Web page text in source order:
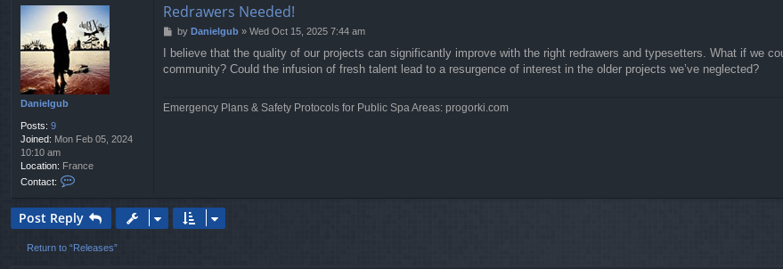
t
a
c
t
a
n
g
b
Danielgub
Posts: 9
Joined: Mon Feb 05, 2024
10:10 am
Location: France
Contact:
t
a
c
Redrawers Needed!
P
s
t
by Danielgub» Wed Oct 15, 2025 7:44 am
I believe that the quality of our projects can significantly improve with the right redrawers and typesetters. What if we
community? Could the infusion of fresh talent lead to a resurgence of interest in the older projects we’ve neglected?
Emergency Plans & Safety Protocols for Public Spa Areas: progorki.com
Post Reply
Return to “Releases”